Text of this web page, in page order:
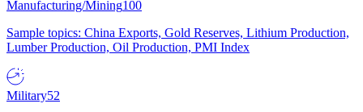
Manufacturing/Mining100
Sample topics: China Exports, Gold Reserves, Lithium Production,
Lumber Production, Oil Production, PMI Index
Military52